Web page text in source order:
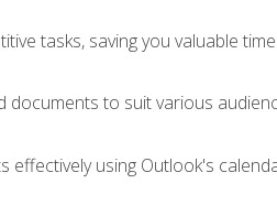
tasks, saving you valuable
to suit various
using Outlook's